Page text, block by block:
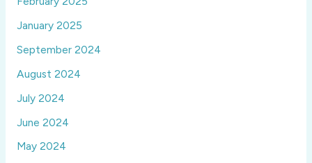
January 2025
September 2024
August 2024
July 2024
June 2024
May 2024